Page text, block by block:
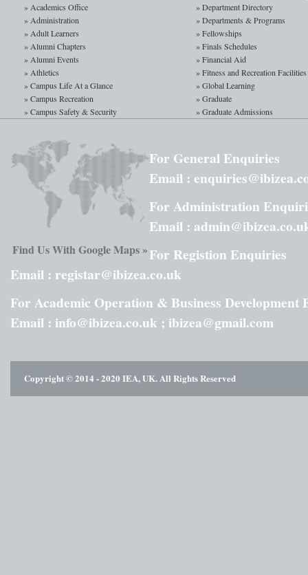
Computer Graphics
Computer Graphics I is a
to the basic concepts, 2-D
graphical software
study fundamental
» Academics Office
» Administration
» Adult Learners
» Alumni Chapters
» Alumni Events
» Athletics
» Campus Life At a Glance
» Campus Recreation
» Campus Safety & Security
» Department Directory
» Departments & Programs
» Fellowships
» Finals Schedules
» Financial Aid
» Fitness and Recreation Facilities
» Global Learning
» Graduate
» Graduate Admissions
Find Us With Google Maps »
For General Enquiries
Email :
For Administration
Email :
For Registion Enquiries
Email : registar@ibizea.co.uk
For Academic Operation & Business Development
Email : info@ibizea.co.uk ; ibizea@gmail.com
Copyright © 2014 - 2020 IEA, UK. All Rights Reserved